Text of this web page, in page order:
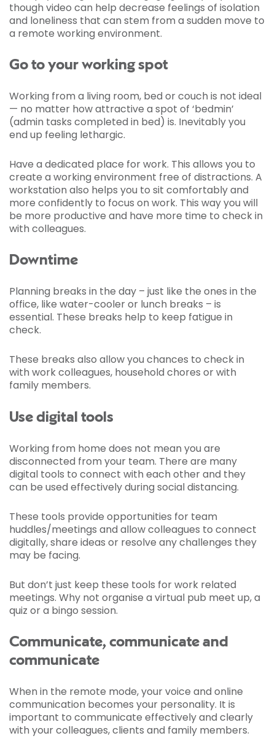
though video can help decrease feelings of isolation
and loneliness that can stem from a sudden move to
a remote working environment.
Go to your working spot
Working from a living room, bed or couch is not ideal
— no matter how attractive a spot of ‘bedmin’
(admin tasks completed in bed) is. Inevitably you
end up feeling lethargic.
Have a dedicated place for work. This allows you to
create a working environment free of distractions. A
workstation also helps you to sit comfortably and
more confidently to focus on work. This way you will
be more productive and have more time to check in
with colleagues.
Downtime
Planning breaks in the day – just like the ones in the
office, like water-cooler or lunch breaks – is
essential. These breaks help to keep fatigue in
check.
These breaks also allow you chances to check in
with work colleagues, household chores or with
family members.
Use digital tools
Working from home does not mean you are
disconnected from your team. There are many
digital tools to connect with each other and they
can be used effectively during social distancing.
These tools provide opportunities for team
huddles/meetings and allow colleagues to connect
digitally, share ideas or resolve any challenges they
may be facing.
But don’t just keep these tools for work related
meetings. Why not organise a virtual pub meet up, a
quiz or a bingo session.
Communicate, communicate and
communicate
When in the remote mode, your voice and online
communication becomes your personality. It is
important to communicate effectively and clearly
with your colleagues, clients and family members.